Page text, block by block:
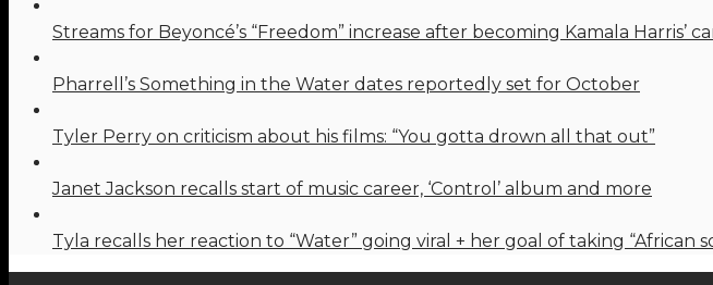
Streams for Beyoncé’s “Freedom” increase after becoming Kamala Harris’
Pharrell’s Something in the Water dates reportedly set for October
Tyler Perry on criticism about his films: “You gotta drown all that out”
Janet Jackson recalls start of music career, ‘Control’ album and more
Tyla recalls her reaction to “Water” going viral + her goal of taking “African